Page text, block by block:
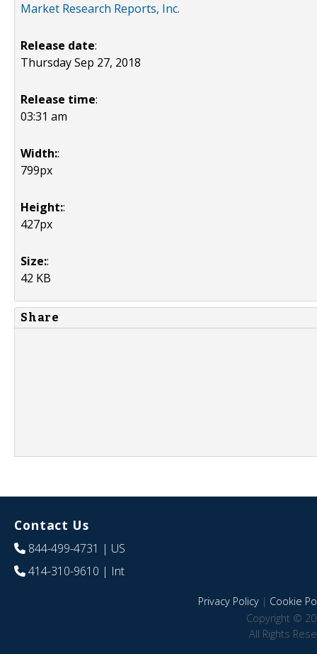
Market Research Reports, Inc.
Release date:
Thursday Sep 27, 2018
Release time:
03:31 am
Width::
799px
Height::
427px
Size::
42 KB
Share
Contact Us
844-499-4731 | US
414-310-9610 | Int
Privacy Policy| Cookie
Copyright ©
All Rights